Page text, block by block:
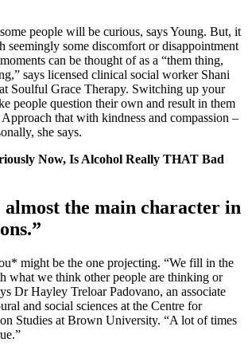
people will be curious, says Young. But, it
seemingly some discomfort or disappointment
can be thought of as a “them thing,
says licensed clinical social worker Shani
Soulful Grace Therapy. Switching up your
people question their own and result in them
that with kindness and compassion –
she says.
Now, Is Alcohol Really THAT Bad
almost the main character in
might be the one projecting. “We fill in the
what we think other people are thinking or
Dr Hayley Treloar Padovano, an associate
and social sciences at the Centre for
Studies at Brown University. “A lot of times